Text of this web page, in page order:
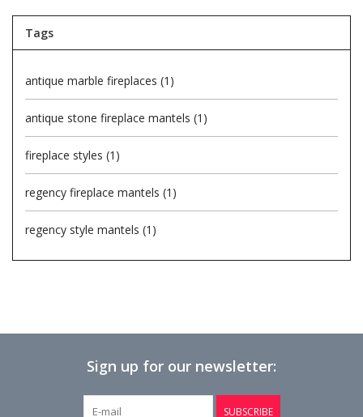
Everything About Antique
Fireplaces
Login
Tags
antique marble fireplaces (1)
antique stone fireplace mantels (1)
fireplace styles (1)
regency fireplace mantels (1)
regency style mantels (1)
Sign up for our newsletter:
SUBSCRIBE